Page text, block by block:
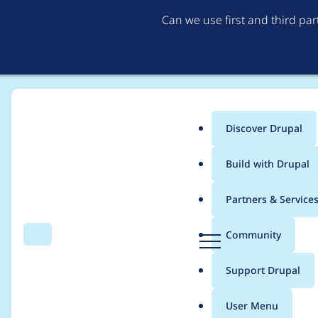
Can we use first and third
Search Menu
Main
menu
Discover Drupal
Build with Drupal
Partners & Services
Community
Support Drupal
User Menu
Breadcrumb
Usage statistics for